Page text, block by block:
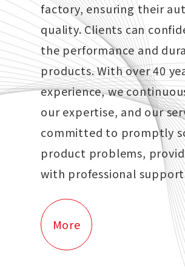
factory, ensuring their
quality. Clients can
the performance and
products. With over 40
experience, we
our expertise, and our
committed to promptly
product problems,
with professional
More